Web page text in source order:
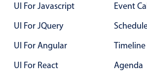
Restaurant shift management
Event listing
Meal planner
Mobiscroll v6 upgrade guide
UI For Javascript
UI For JQuery
UI For Angular
UI For React
Event
Timeline
Agenda